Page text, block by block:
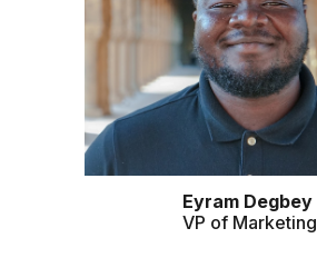
Eyram Degbey
VP of Marketing